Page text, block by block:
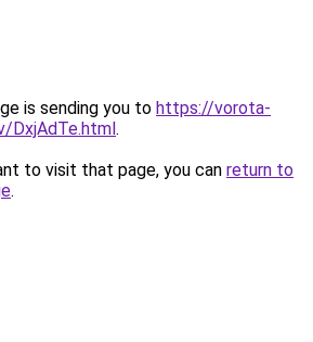
is sending you to https://vorota-
DxjAdTe.html.
to visit that page, you can return to
.